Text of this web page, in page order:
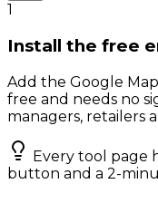
1
Install the free
Add the Google
free and needs no
managers, retailers
Every tool page
button and a 2-